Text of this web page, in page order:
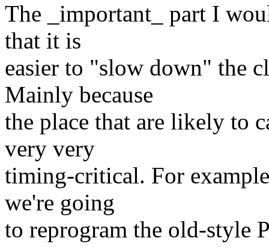
The _important_ part I
that it is
easier to "slow down" the
Mainly because
the place that are likely to
very very
timing-critical. For
we're going
to reprogram the old-style